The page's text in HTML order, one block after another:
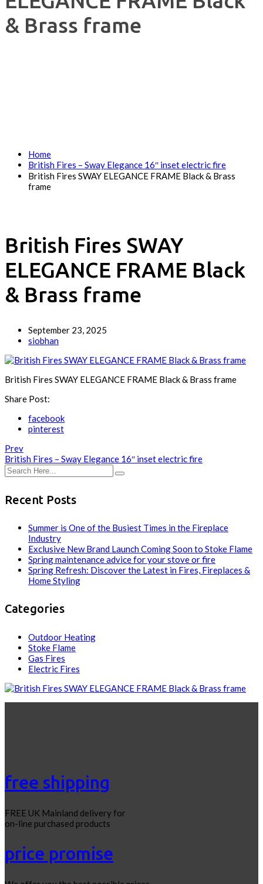
& Brass frame
Home
British Fires – Sway Elegance 16″ inset electric fire
British Fires SWAY ELEGANCE FRAME Black & Brass
frame
British Fires SWAY
ELEGANCE FRAME Black
& Brass frame
September 23, 2025
siobhan
British Fires SWAY ELEGANCE FRAME Black & Brass frame
Share Post:
facebook
pinterest
Prev
British Fires – Sway Elegance 16″ inset electric fire
Recent Posts
Summer is One of the Busiest Times in the Fireplace
Industry
Exclusive New Brand Launch Coming Soon to Stoke Flame
Spring maintenance advice for your stove or fire
Spring Refresh: Discover the Latest in Fires, Fireplaces &
Home Styling
Categories
Outdoor Heating
Stoke Flame
Gas Fires
Electric Fires
free shipping
FREE UK Mainland delivery for
on-line purchased products
price promise